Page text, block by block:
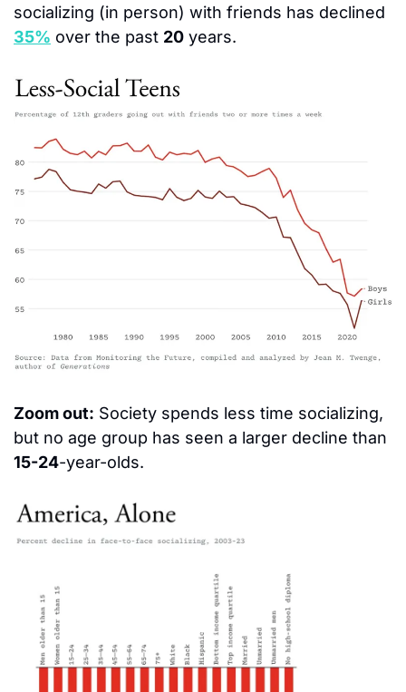
35% over the past 20 years.
Zoom out: Society spends less time socializing,
15-24-year-olds.